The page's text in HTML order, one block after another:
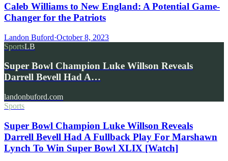
Caleb Williams to New England: A Potential Game-
Changer for the Patriots
Landon Buford·October 8, 2023
SportsLB
Super Bowl Champion Luke Willson Reveals
Darrell Bevell Had A…
landonbuford.com
Sports
Super Bowl Champion Luke Willson Reveals
Darrell Bevell Had A Fullback Play For Marshawn
Lynch To Win Super Bowl XLIX [Watch]